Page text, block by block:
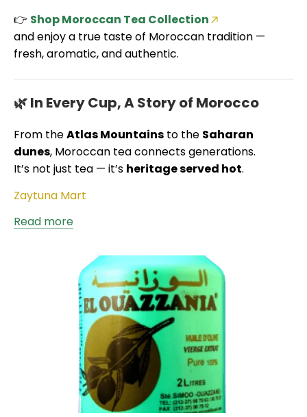
👉 Shop Moroccan Tea Collection
and enjoy a true taste of Moroccan tradition —
fresh, aromatic, and authentic.
🌿 In Every Cup, A Story of Morocco
From theAtlas Mountains to the Saharan
dunes, Moroccan tea connects generations.
It’s not just tea — it’s heritage served hot.
Zaytuna Mart
Read more